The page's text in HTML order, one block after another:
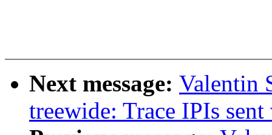
Next message: Valentin
treewide: Trace IPIs